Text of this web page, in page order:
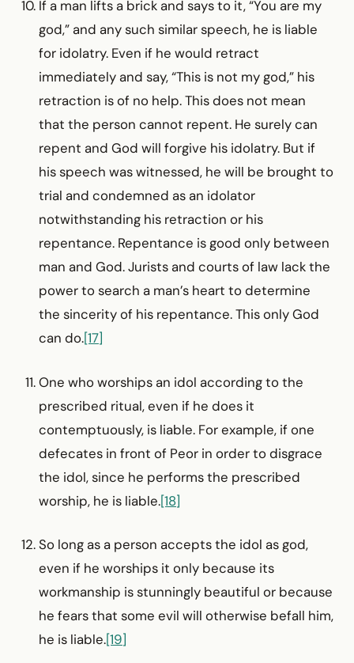
If a man lifts a brick and says to it, “You are my
god,” and any such similar speech, he is liable
for idolatry. Even if he would retract
immediately and say, “This is not my god,” his
retraction is of no help. This does not mean
that the person cannot repent. He surely can
repent and God will forgive his idolatry. But if
his speech was witnessed, he will be brought to
trial and condemned as an idolator
notwithstanding his retraction or his
repentance. Repentance is good only between
man and God. Jurists and courts of law lack the
power to search a man’s heart to determine
the sincerity of his repentance. This only God
can do.[17]
One who worships an idol according to the
prescribed ritual, even if he does it
contemptuously, is liable. For example, if one
defecates in front of Peor in order to disgrace
the idol, since he performs the prescribed
worship, he is liable.[18]
So long as a person accepts the idol as god,
even if he worships it only because its
workmanship is stunningly beautiful or because
he fears that some evil will otherwise befall him,
he is liable.[19]